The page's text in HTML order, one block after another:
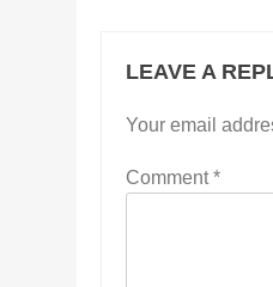
LEAVE A
Your email
Comment*